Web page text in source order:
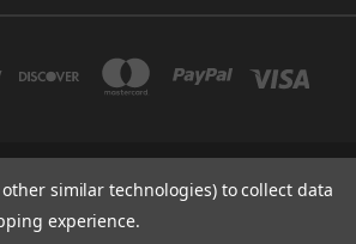
STREET, UNIT 1 WALTHAM, MA 02453
(781) 373-1897
other similar technologies) to collect data
experience.